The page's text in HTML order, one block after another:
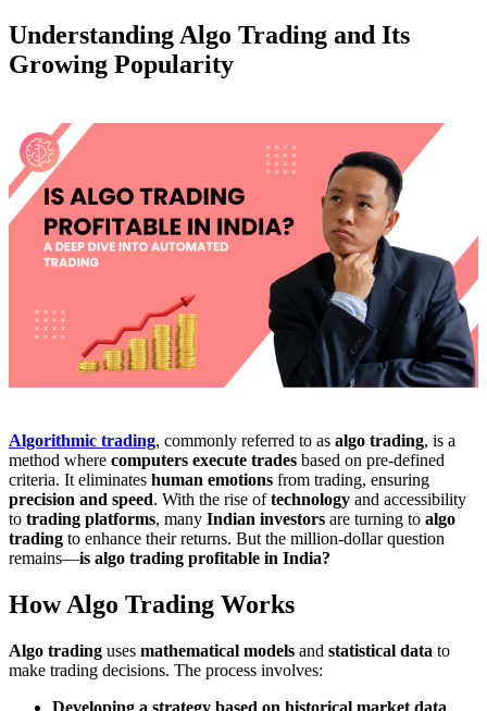
Understanding Algo Trading and Its
Growing Popularity
Algorithmic trading, commonly referred to as algo trading, is a
method where computers execute trades based on pre-defined
criteria. It eliminates human emotions from trading, ensuring
precision and speed. With the rise oftechnology and accessibility
to trading platforms, many Indian investors are turning to algo
trading to enhance their returns. But the million-dollar question
remains—is algo trading profitable in India?
How Algo Trading Works
Algo trading uses mathematical models and statistical data to
make trading decisions. The process involves:
Developing a strategy based on historical market data